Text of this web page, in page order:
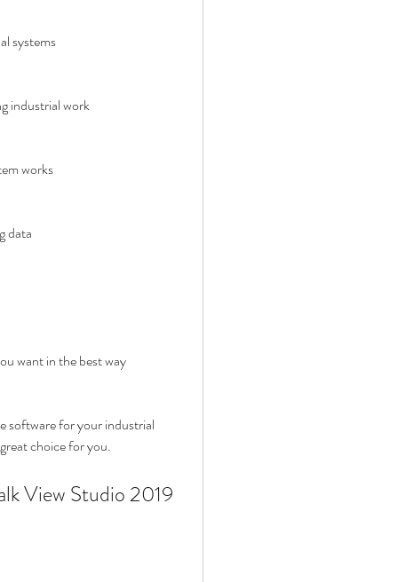
systems
industrial work
works
data
want in the best way
software for your industrial
choice for you.